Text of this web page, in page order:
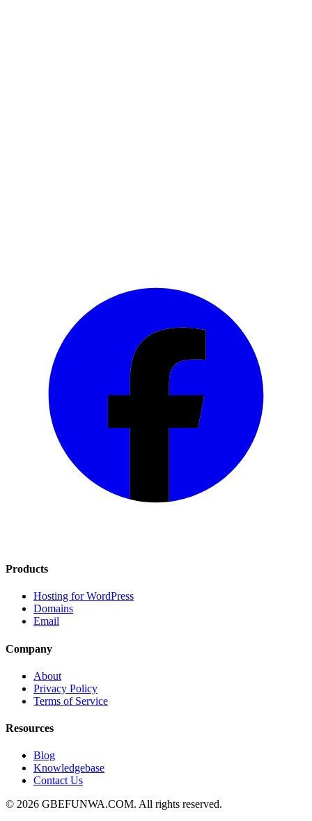
Products
Hosting for WordPress
Domains
Email
Company
About
Privacy Policy
Terms of Service
Resources
Blog
Knowledgebase
Contact Us
© 2026 GBEFUNWA.COM. All rights reserved.